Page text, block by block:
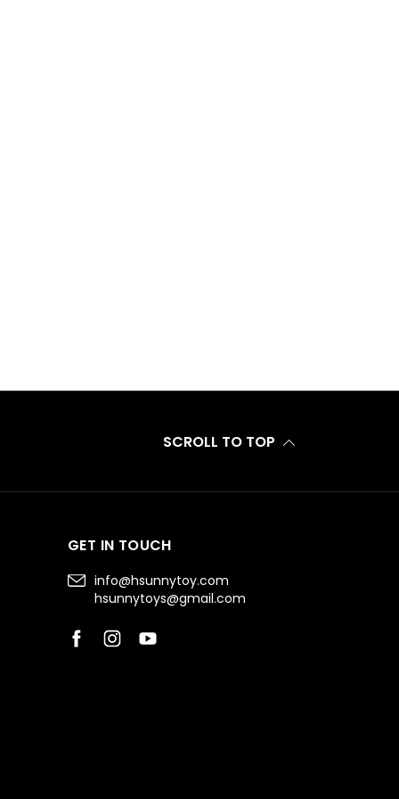
SCROLL TO TOP
GET IN TOUCH
info@hsunnytoy.com
hsunnytoys@gmail.com
FacebookInstagramYouTube